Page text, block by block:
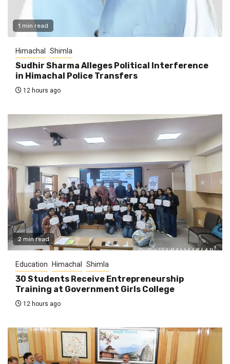
1 min read
Himachal Shimla
Sudhir Sharma Alleges Political Interference
in Himachal Police Transfers
12 hours ago
2 min read
Education Himachal Shimla
30 Students Receive Entrepreneurship
Training at Government Girls College
12 hours ago